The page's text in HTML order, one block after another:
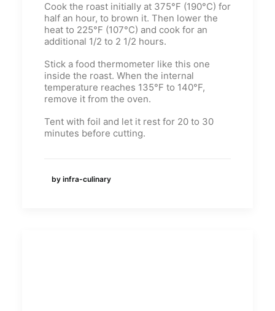
Cook the roast initially at 375°F (190°C) for
half an hour, to brown it. Then lower the
heat to 225°F (107°C) and cook for an
additional 1/2 to 2 1/2 hours.
Stick a food thermometer like this one
inside the roast. When the internal
temperature reaches 135°F to 140°F,
remove it from the oven.
Tent with foil and let it rest for 20 to 30
minutes before cutting.
by infra-culinary